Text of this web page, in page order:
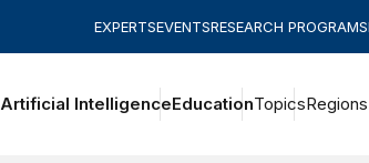
EXPERTSEVENTSRESEARCH PROGRAMS
Artificial IntelligenceEducationTopicsRegions